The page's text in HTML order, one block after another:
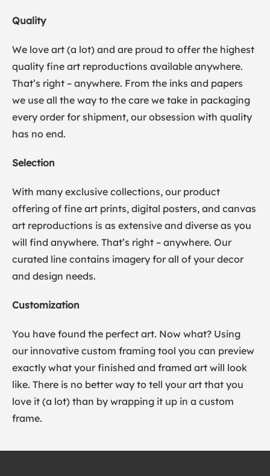
Quality
We love art (a lot) and are proud to offer the highest
quality fine art reproductions available anywhere.
That’s right – anywhere. From the inks and papers
we use all the way to the care we take in packaging
every order for shipment, our obsession with quality
has no end.
Selection
With many exclusive collections, our product
offering of fine art prints, digital posters, and canvas
art reproductions is as extensive and diverse as you
will find anywhere. That’s right – anywhere. Our
curated line contains imagery for all of your decor
and design needs.
Customization
You have found the perfect art. Now what? Using
our innovative custom framing tool you can preview
exactly what your finished and framed art will look
like. There is no better way to tell your art that you
love it (a lot) than by wrapping it up in a custom
frame.